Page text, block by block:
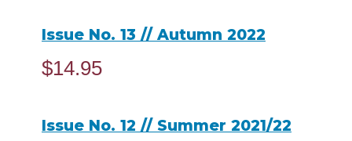
Issue No. 13 // Autumn 2022
$14.95
Issue No. 12 // Summer 2021/22